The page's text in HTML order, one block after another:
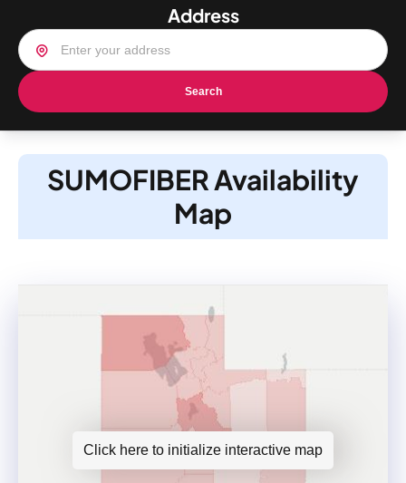
Address
Search
SUMOFIBER Availability
Map
Click here to initialize interactive map